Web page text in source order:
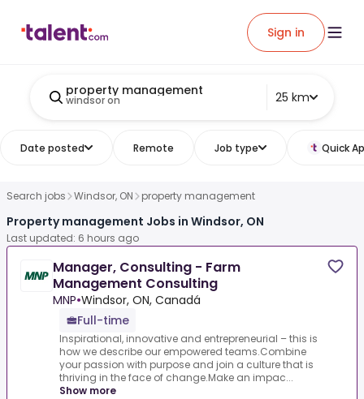
Sign in
property management
windsor on 25 km
Date posted Remote Job type Quick
Search jobs Windsor, ON property management
Property management Jobs in Windsor, ON
Last updated: 6 hours ago
Manager, Consulting - Farm
Management Consulting
MNP•Windsor, ON, Canadá
Full-time
Inspirational, innovative and entrepreneurial – this is
how we describe our empowered teams.Combine
your passion with purpose and join a culture that is
thriving in the face of change.Make an impac...
Show more